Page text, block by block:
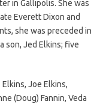
in Gallipolis. She was
Everett Dixon and
she was preceded in
son, Jed Elkins; five
Joe Elkins,
(Doug) Fannin, Veda